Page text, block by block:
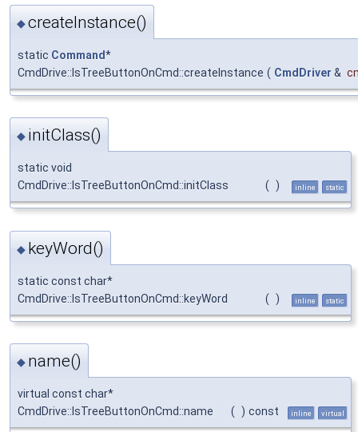
◆createInstance()
static Command*
CmdDrive::IsTreeButtonOnCmd::createInstance ( CmdDriver &
◆ initClass()
static void
CmdDrive::IsTreeButtonOnCmd::initClass
( ) inline static
◆ keyWord()
static const char*
CmdDrive::IsTreeButtonOnCmd::keyWord
( ) inline static
◆ name()
virtual const char*
CmdDrive::IsTreeButtonOnCmd::name
( ) const inline virtual